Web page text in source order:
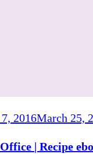
2016March 25,
| Recipe